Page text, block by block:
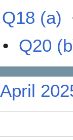
Q18 (a)
• Q20
April